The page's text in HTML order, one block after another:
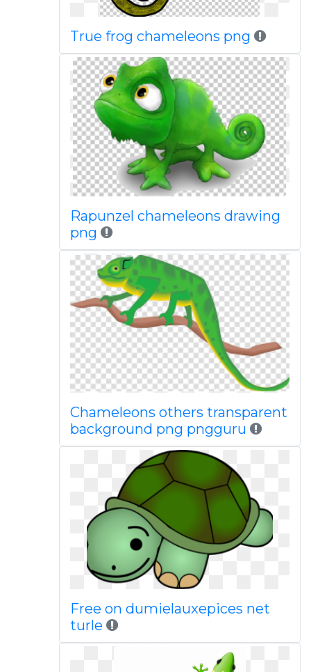
True frog chameleons png
Rapunzel chameleons drawing
png
Chameleons others transparent
background png pngguru
Free on dumielauxepices net
turle